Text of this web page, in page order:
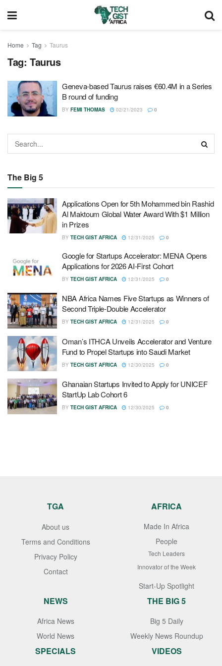
Home Tag Taurus
Tag: Taurus
Geneva-based Taurus raises €60.4M in a Series
B round of funding
BY FEMI THOMAS 02/21/2023 0
The Big 5
Applications Open for 5th Mohammed bin Rashid
Al Maktoum Global Water Award With $1 Million
in Prizes
BY TECH GIST AFRICA 12/31/2025 0
Google for Startups Accelerator: MENA Opens
Applications for 2026 AI-First Cohort
BY TECH GIST AFRICA 12/31/2025 0
NBA Africa Names Five Startups as Winners of
Second Triple-Double Accelerator
BY TECH GIST AFRICA 12/31/2025 0
Oman’s ITHCA Unveils Accelerator and Venture
Fund to Propel Startups into Saudi Market
BY TECH GIST AFRICA 12/30/2025 0
Ghanaian Startups Invited to Apply for UNICEF
StartUp Lab Cohort 6
BY TECH GIST AFRICA 12/30/2025 0
TGA
About us
Terms and Conditions
Privacy Policy
Contact
AFRICA
Made In Africa
People
Tech Leaders
Innovator of the Week
Start-Up Spotlight
NEWS
Africa News
World News
THE BIG 5
Big 5 Daily
Weekly News Roundup
SPECIALS VIDEOS